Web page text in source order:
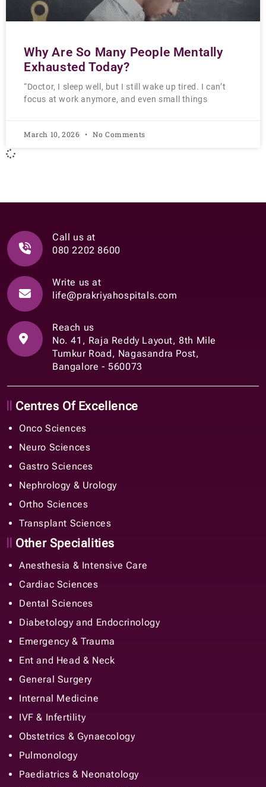
Why Are So Many People Mentally
Exhausted Today?
“Doctor, I sleep well, but I still wake up tired. I can’t
focus at work anymore, and even small things
March 10, 2026 No Comments
Call us at
080 2202 8600
Write us at
life@prakriyahospitals.com
Reach us
No. 41, Raja Reddy Layout, 8th Mile
Tumkur Road, Nagasandra Post,
Bangalore - 560073
Centres Of Excellence
Onco Sciences
Neuro Sciences
Gastro Sciences
Nephrology & Urology
Ortho Sciences
Transplant Sciences
Other Specialities
Anesthesia & Intensive Care
Cardiac Sciences
Dental Sciences
Diabetology and Endocrinology
Emergency & Trauma
Ent and Head & Neck
General Surgery
Internal Medicine
IVF & Infertility
Obstetrics & Gynaecology
Pulmonology
Paediatrics & Neonatology